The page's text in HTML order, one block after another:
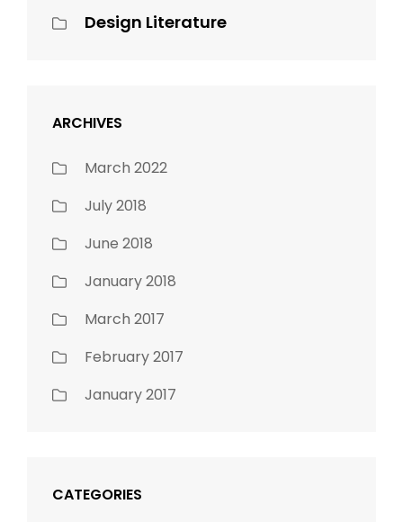
Design Literature
ARCHIVES
March 2022
July 2018
June 2018
January 2018
March 2017
February 2017
January 2017
CATEGORIES